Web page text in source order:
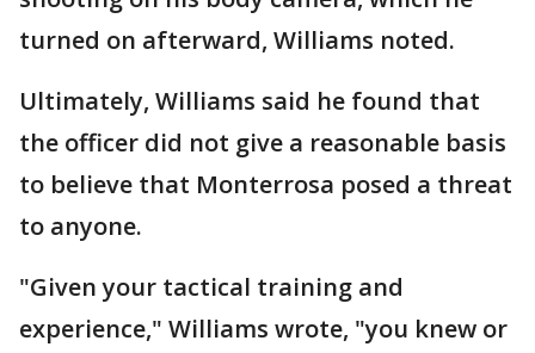
turned on afterward, Williams noted.
Ultimately, Williams said he found that
the officer did not give a reasonable basis
to believe that Monterrosa posed a threat
to anyone.
"Given your tactical training and
experience," Williams wrote, "you knew or